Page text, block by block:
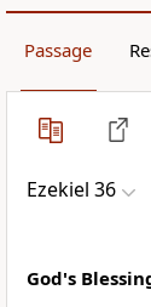
Passage
Ezekiel 36
God's